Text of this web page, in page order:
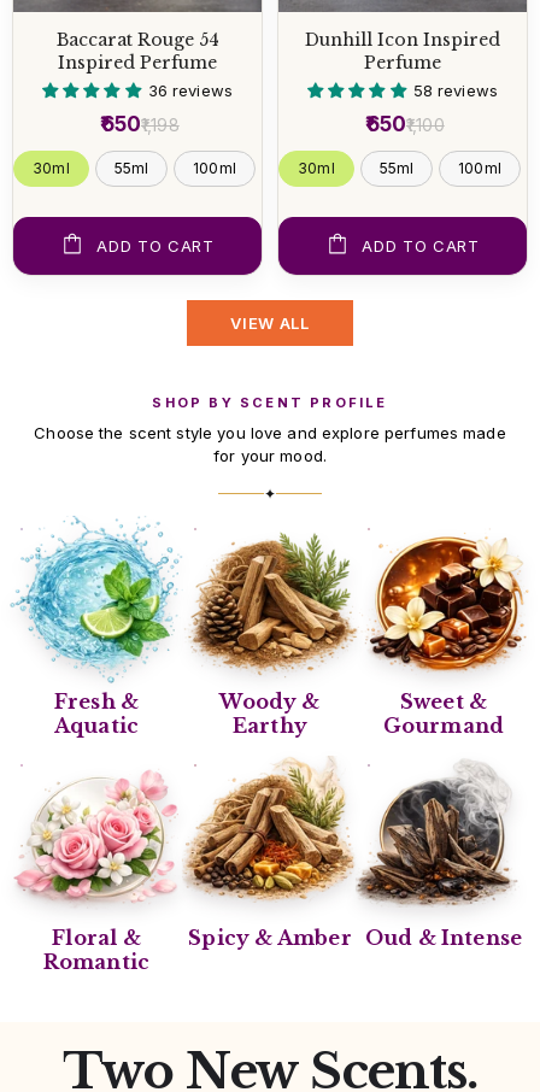
Baccarat Rouge 54
Inspired Perfume
36 reviews
₹1,198
₹650
30ml 55ml 100ml
ADD TO CART
Dunhill Icon Inspired
Perfume
58 reviews
₹1,100
₹650
30ml 55ml 100ml
ADD TO CART
VIEW ALL
SHOP BY SCENT PROFILE
Choose the scent style you love and explore perfumes made
for your mood.
✦
Fresh &
Aquatic
Woody &
Earthy
Sweet &
Gourmand
Floral &
Romantic
Spicy & Amber Oud & Intense
Two New Scents.